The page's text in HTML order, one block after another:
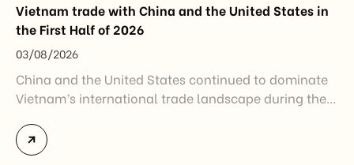
Vietnam trade with China and the United States in
the First Half of 2026
03/08/2026
China and the United States continued to dominate
Vietnam’s international trade landscape during the
accounted for more than half of Vietnam’s total
import-export turnover, highlighting their strategic